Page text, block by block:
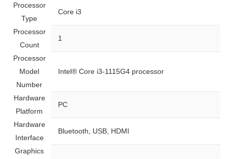
Processor
Type
‎Core i3
Processor
Count
‎1
Processor
Model
Number
‎Intel® Core i3-1115G4 processor
Hardware
Platform
‎PC
Hardware
Interface
‎Bluetooth, USB, HDMI
Graphics